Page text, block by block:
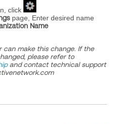
click
page, Enter desired name
Name
make this change. If the
please refer to
andcontact technical support